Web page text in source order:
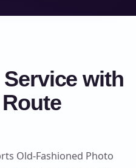
with
Old-Fashioned Photo